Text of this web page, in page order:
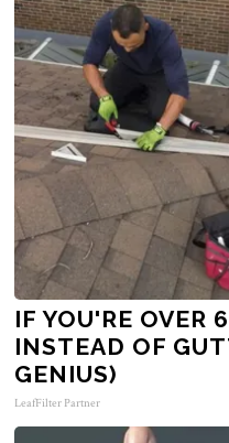
IF YOU'RE OVER
INSTEAD OF
GENIUS)
LeafFilter Partner